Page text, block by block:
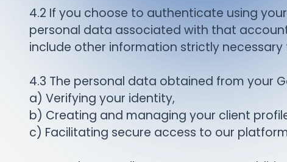
4.2 If you choose to authenticate using
personal data associated with that
include other information strictly
4.3 The personal data obtained from your
a) Verifying your identity,
b) Creating and managing your client
c) Facilitating secure access to our